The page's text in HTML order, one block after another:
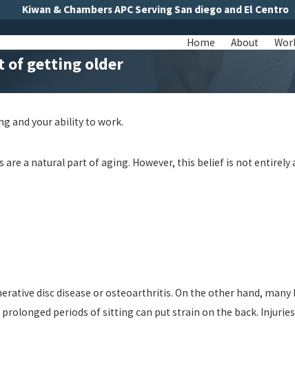
Kiwan & Chambers APC Serving San diego and El Centro
Home About
of getting older
and your ability to work.
a natural part of aging. However, this belief is not
disc disease or osteoarthritis. On the other hand,
periods of sitting can put strain on the back. Injuries